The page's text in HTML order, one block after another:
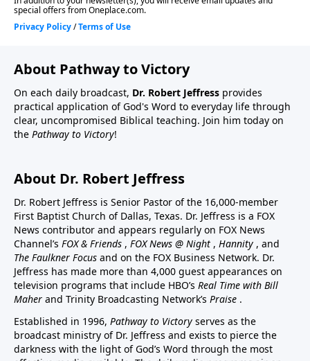
About Pathway to Victory
On each daily broadcast, Dr. Robert Jeffress provides
practical application of God's Word to everyday life through
clear, uncompromised Biblical teaching. Join him today on
the Pathway to Victory!
About Dr. Robert Jeffress
Dr. Robert Jeffress is Senior Pastor of the 16,000-member
First Baptist Church of Dallas, Texas. Dr. Jeffress is a FOX
News contributor and appears regularly on FOX News
Channel’s FOX & Friends , FOX News @ Night , Hannity , and
The Faulkner Focus and on the FOX Business Network. Dr.
Jeffress has made more than 4,000 guest appearances on
television programs that include HBO’s Real Time with Bill
Maher and Trinity Broadcasting Network’s Praise .
Established in 1996, Pathway to Victory serves as the
broadcast ministry of Dr. Jeffress and exists to pierce the
darkness with the light of God’s Word through the most